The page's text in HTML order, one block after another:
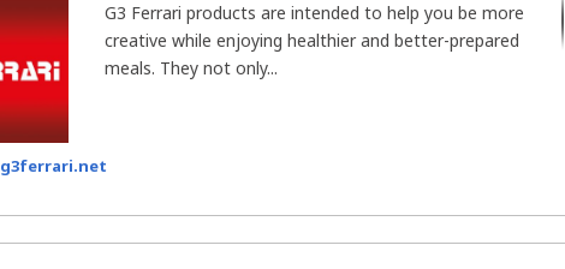
G3 Ferrari products are intended to help you be more
creative while enjoying healthier and better-prepared
meals. They not only...
g3ferrari.net